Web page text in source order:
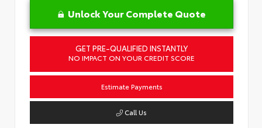
Unlock Your Complete Quote
GET PRE-QUALIFIED INSTANTLY
NO IMPACT ON YOUR CREDIT SCORE
Estimate Payments
Call Us